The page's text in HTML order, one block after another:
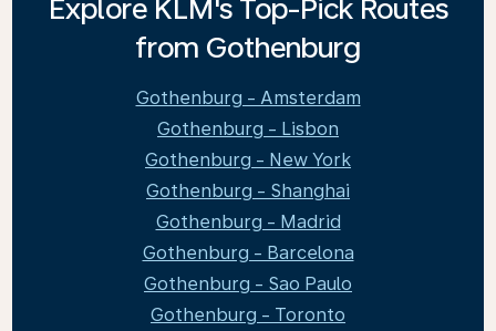
Explore KLM's Top-Pick Routes
from Gothenburg
Gothenburg - Amsterdam
Gothenburg - Lisbon
Gothenburg - New York
Gothenburg - Shanghai
Gothenburg - Madrid
Gothenburg - Barcelona
Gothenburg - Sao Paulo
Gothenburg - Toronto